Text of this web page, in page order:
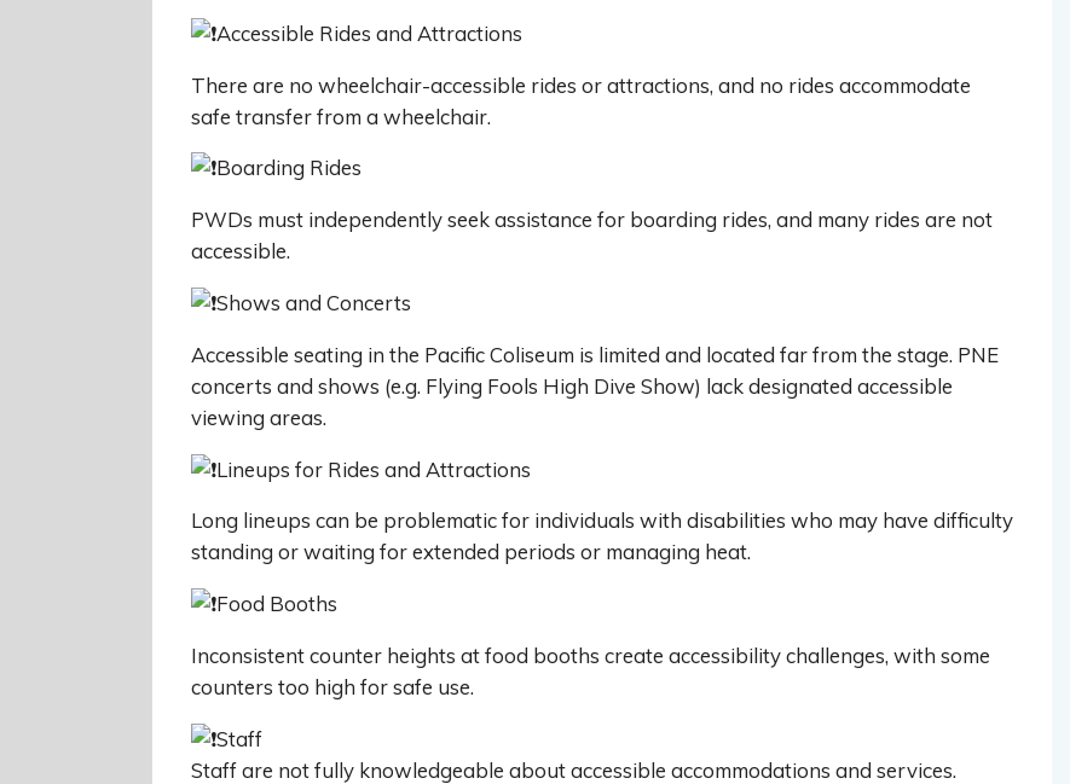
Accessible Rides and Attractions
There are no wheelchair-accessible rides or attractions, and no rides accommodate
safe transfer from a wheelchair.
Boarding Rides
PWDs must independently seek assistance for boarding rides, and many rides are not
accessible.
Shows and Concerts
Accessible seating in the Pacific Coliseum is limited and located far from the stage. PNE
concerts and shows (e.g. Flying Fools High Dive Show) lack designated accessible
viewing areas.
Lineups for Rides and Attractions
Long lineups can be problematic for individuals with disabilities who may have difficulty
standing or waiting for extended periods or managing heat.
Food Booths
Inconsistent counter heights at food booths create accessibility challenges, with some
counters too high for safe use.
Staff
Staff are not fully knowledgeable about accessible accommodations and services.